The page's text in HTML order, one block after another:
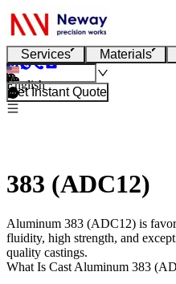
Services Materials
English
Get Instant Quote
383 (ADC12)
Aluminum 383 (ADC12) is
fluidity, high strength, and
quality castings.
What Is Cast Aluminum 383